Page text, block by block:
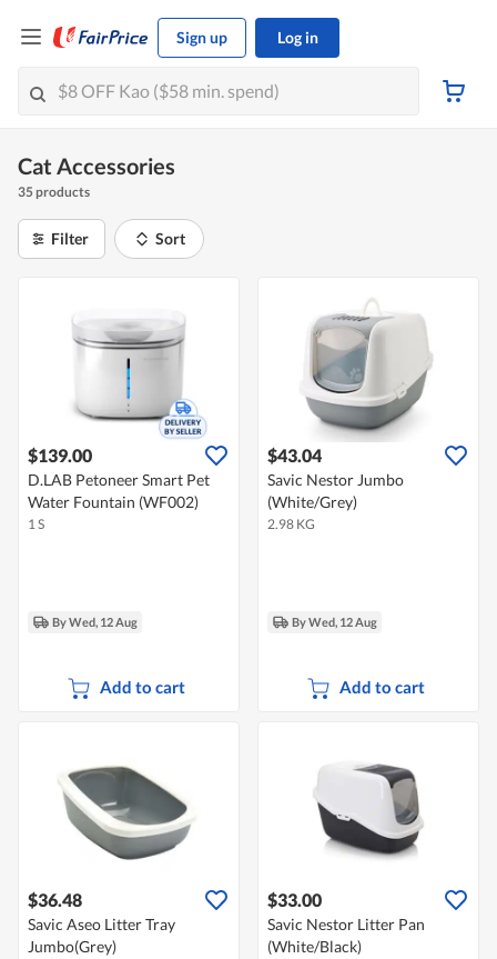
Sign up Log in
Cat Accessories
35 products
Filter Sort
$139.00
D.LAB Petoneer Smart Pet
Water Fountain (WF002)
1 S
By Wed, 12 Aug
Add to cart
$43.04
Savic Nestor Jumbo
(White/Grey)
2.98 KG
By Wed, 12 Aug
Add to cart
$36.48
Savic Aseo Litter Tray
Jumbo(Grey)
$33.00
Savic Nestor Litter Pan
(White/Black)